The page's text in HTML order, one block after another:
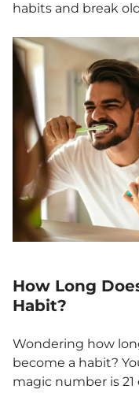
habits and break
How Long
Habit?
Wondering how
become a habit?
magic number is